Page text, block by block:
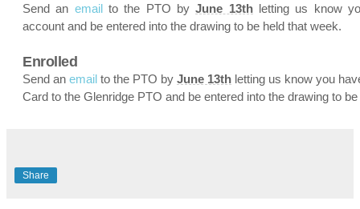
Send an emailto the PTO byJune 13thletting us know
account and be entered into the drawing to be held that week.
Enrolled
Send an email to the PTO by June 13th letting us know you
Card to the Glenridge PTO and be entered into the drawing to
Share